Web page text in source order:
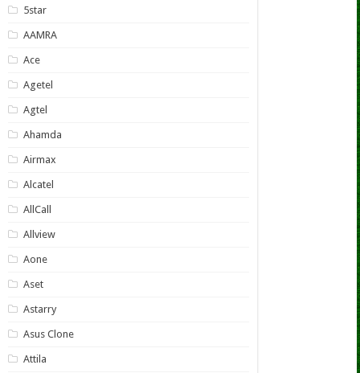
5star
AAMRA
Ace
Agetel
Agtel
Ahamda
Airmax
Alcatel
AllCall
Allview
Aone
Aset
Astarry
Asus Clone
Attila